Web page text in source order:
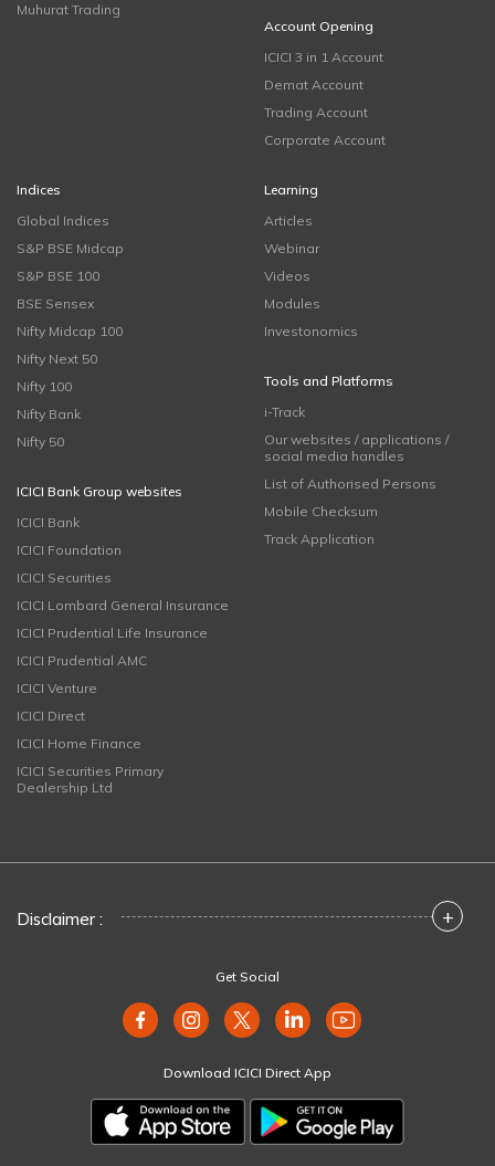
Muhurat Trading
Account Opening
ICICI 3 in 1 Account
Demat Account
Trading Account
Corporate Account
Indices
Global Indices
S&P BSE Midcap
S&P BSE 100
BSE Sensex
Nifty Midcap 100
Nifty Next 50
Nifty 100
Nifty Bank
Nifty 50
ICICI Bank Group websites
ICICI Bank
ICICI Foundation
ICICI Securities
ICICI Lombard General Insurance
ICICI Prudential Life Insurance
ICICI Prudential AMC
ICICI Venture
ICICI Direct
ICICI Home Finance
ICICI Securities Primary
Dealership Ltd
Learning
Articles
Webinar
Videos
Modules
Investonomics
Tools and Platforms
i-Track
Our websites / applications /
social media handles
List of Authorised Persons
Mobile Checksum
Track Application
Disclaimer : +
Get Social
Download ICICI Direct App